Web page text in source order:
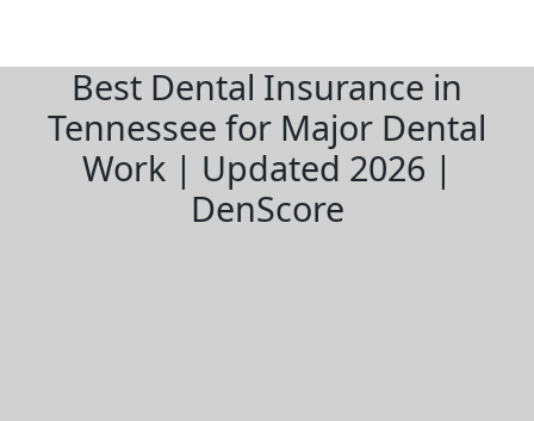
Best Dental Insurance in
Tennessee for Major Dental
Work | Updated 2026 |
DenScore